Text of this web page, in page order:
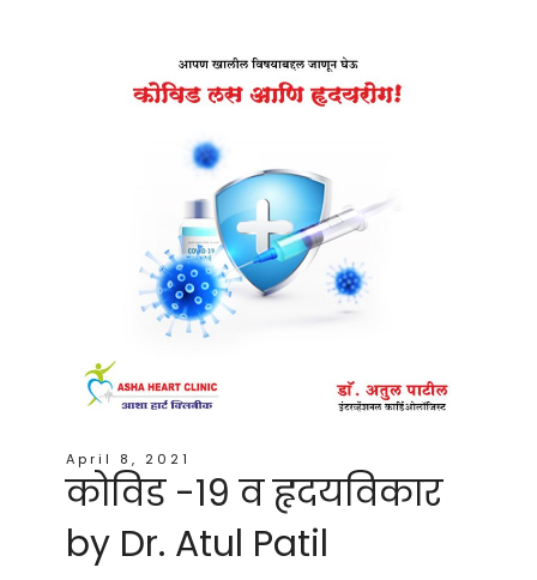
April 8, 2021
कोविड -19 व हृदयविकार
by Dr. Atul Patil